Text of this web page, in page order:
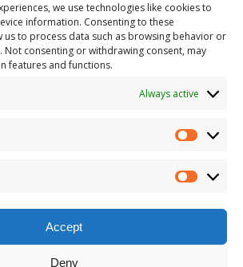
we use technologies like cookies to
information. Consenting to these
us to process data such as browsing behavior or
Not consenting or withdrawing consent, may
features and functions.
Always active
Accept
Deny